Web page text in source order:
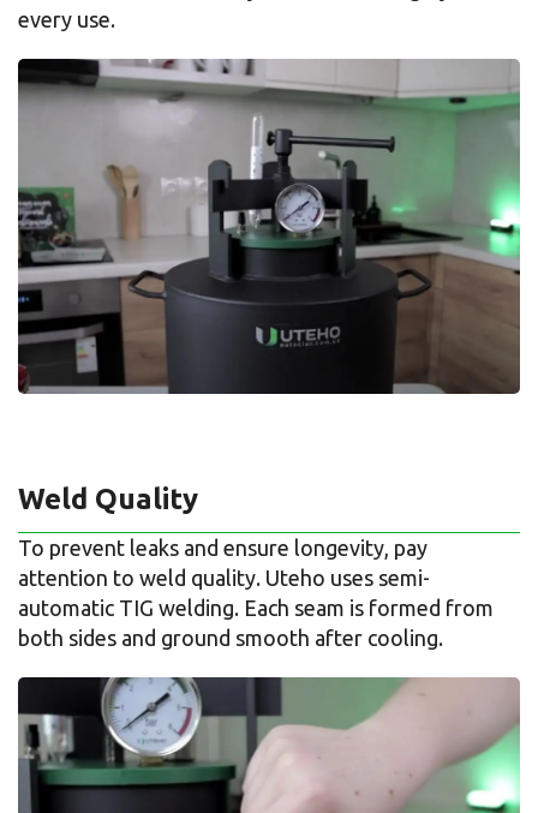
every use.
Weld Quality
To prevent leaks and ensure longevity, pay
attention to weld quality. Uteho uses semi-
automatic TIG welding. Each seam is formed from
both sides and ground smooth after cooling.